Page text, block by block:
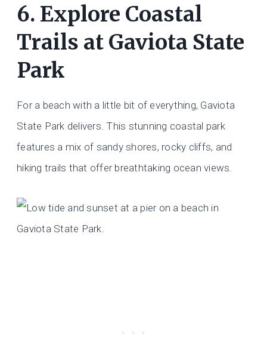
6. Explore Coastal
Trails at Gaviota State
Park
For a beach with a little bit of everything, Gaviota
State Park delivers. This stunning coastal park
features a mix of sandy shores, rocky cliffs, and
hiking trails that offer breathtaking ocean views.